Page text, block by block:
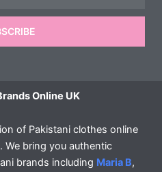
Online UK
of Pakistani clothes online
We bring you authentic
brands including Maria B,